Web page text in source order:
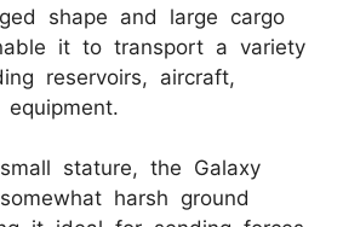
shape and large cargo
it to transport a variety
reservoirs, aircraft,
stature, the Galaxy
harsh ground